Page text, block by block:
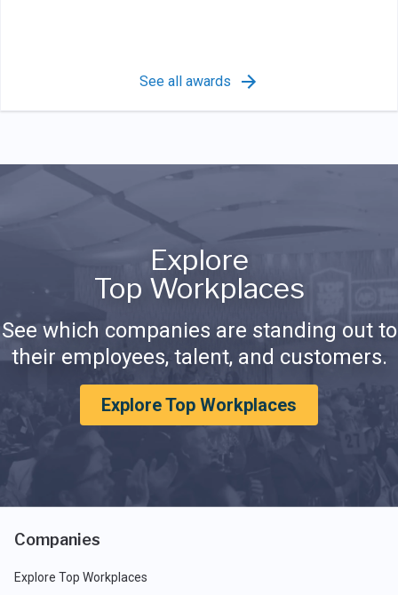
See all awards
Explore
Top Workplaces
See which companies are standing out to
their employees, talent, and customers.
Explore Top Workplaces
Companies
Explore Top Workplaces